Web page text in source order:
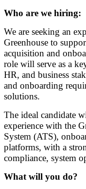
Who are we hiring:
We are seeking an
Greenhouse to
acquisition and
role will serve as a
HR, and business
and onboarding
solutions.
The ideal candidate
experience with the
System (ATS),
platforms, with a
compliance, system
What will you do?